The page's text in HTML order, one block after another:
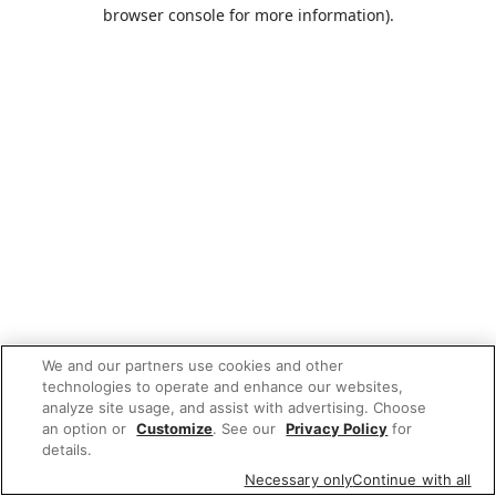
browser console for more information).
We and our partners use cookies and other
technologies to operate and enhance our websites,
analyze site usage, and assist with advertising. Choose
an option or Customize. See our Privacy Policy for
details.
Necessary onlyContinue with all